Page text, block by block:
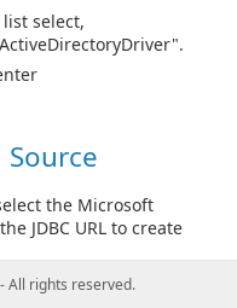
select,
Source
the Microsoft
JDBC URL to create
clickDatabase > New
All rights reserved.